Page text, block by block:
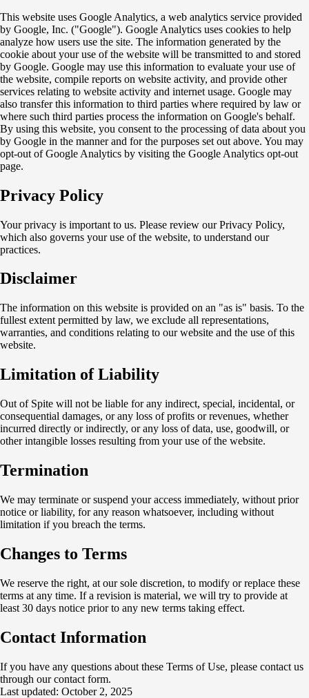
This website uses Google Analytics, a web analytics service provided
by Google, Inc. ("Google"). Google Analytics uses cookies to help
analyze how users use the site. The information generated by the
cookie about your use of the website will be transmitted to and stored
by Google. Google may use this information to evaluate your use of
the website, compile reports on website activity, and provide other
services relating to website activity and internet usage. Google may
also transfer this information to third parties where required by law or
where such third parties process the information on Google's behalf.
By using this website, you consent to the processing of data about you
by Google in the manner and for the purposes set out above. You may
opt-out of Google Analytics by visiting the Google Analytics opt-out
page.
Privacy Policy
Your privacy is important to us. Please review our Privacy Policy,
which also governs your use of the website, to understand our
practices.
Disclaimer
The information on this website is provided on an "as is" basis. To the
fullest extent permitted by law, we exclude all representations,
warranties, and conditions relating to our website and the use of this
website.
Limitation of Liability
Out of Spite will not be liable for any indirect, special, incidental, or
consequential damages, or any loss of profits or revenues, whether
incurred directly or indirectly, or any loss of data, use, goodwill, or
other intangible losses resulting from your use of the website.
Termination
We may terminate or suspend your access immediately, without prior
notice or liability, for any reason whatsoever, including without
limitation if you breach the terms.
Changes to Terms
We reserve the right, at our sole discretion, to modify or replace these
terms at any time. If a revision is material, we will try to provide at
least 30 days notice prior to any new terms taking effect.
Contact Information
If you have any questions about these Terms of Use, please contact us
through our contact form.
Last updated: October 2, 2025